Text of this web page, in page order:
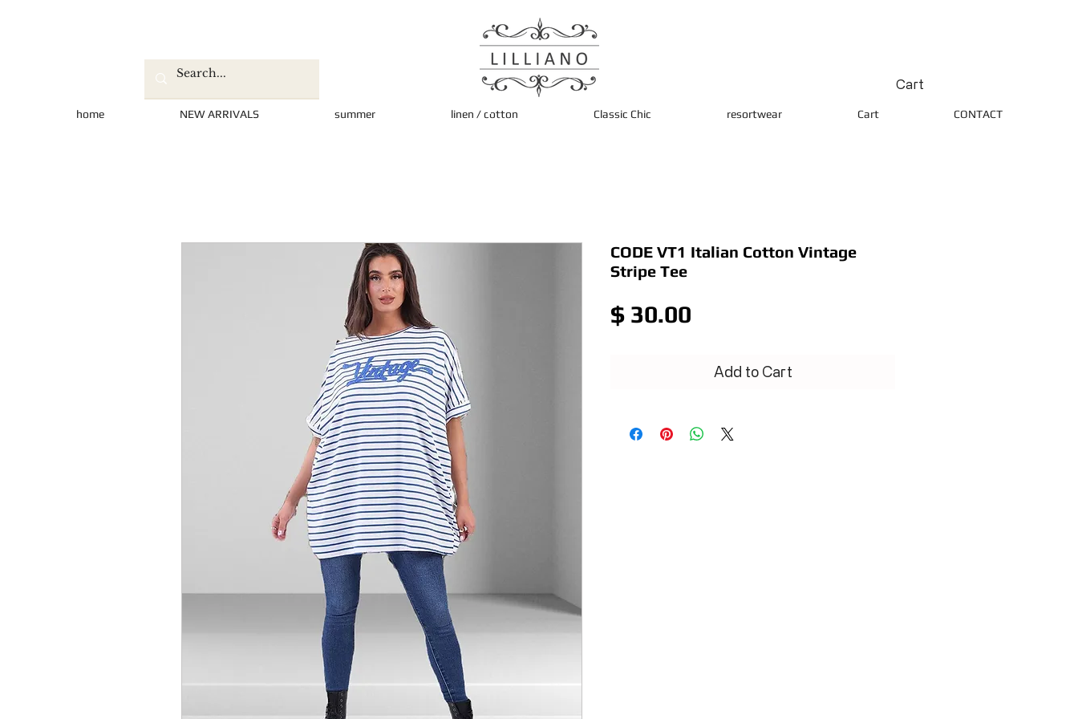
Cart
home NEW ARRIVALS summer linen / cotton Classic Chic resortwear Cart CONTACT
CODE VT1 Italian Cotton Vintage
Stripe Tee
$ 30.00
Add to Cart